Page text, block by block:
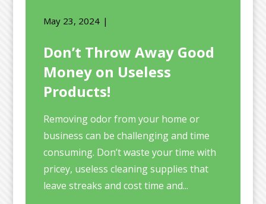
Don’t Throw Away Good
Money on Useless
Products!
May 23, 2024
Removing odor from your home or
business can be challenging and time
consuming. Don’t waste your time with
pricey, useless cleaning supplies that
leave streaks and cost time and...